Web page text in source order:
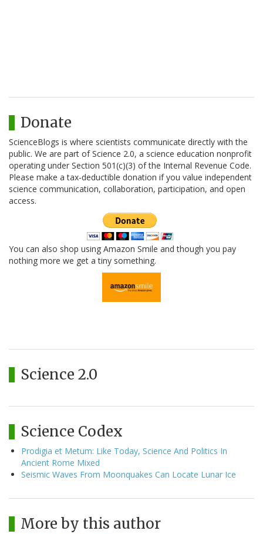
Donate
ScienceBlogs is where scientists communicate directly with the
public. We are part of Science 2.0, a science education nonprofit
operating under Section 501(c)(3) of the Internal Revenue Code.
Please make a tax-deductible donation if you value independent
science communication, collaboration, participation, and open
access.
You can also shop using Amazon Smile and though you pay
nothing more we get a tiny something.
Science 2.0
Science Codex
Prodigia et Metum: Like Today, Science And Politics In
Ancient Rome Mixed
Seismic Waves From Moonquakes Can Locate Lunar Ice
More by this author